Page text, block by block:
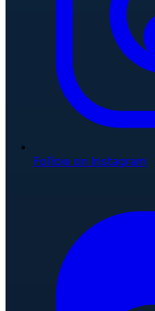
Follow on Instagram